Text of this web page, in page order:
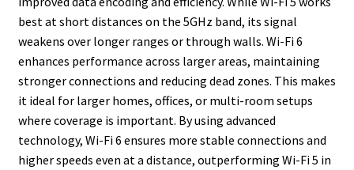
best at short distances on the 5GHz band, its signal
weakens over longer ranges or through walls. Wi-Fi 6
enhances performance across larger areas, maintaining
stronger connections and reducing dead zones. This makes
it ideal for larger homes, offices, or multi-room setups
where coverage is important. By using advanced
technology, Wi-Fi 6 ensures more stable connections and
higher speeds even at a distance, outperforming Wi-Fi 5 in